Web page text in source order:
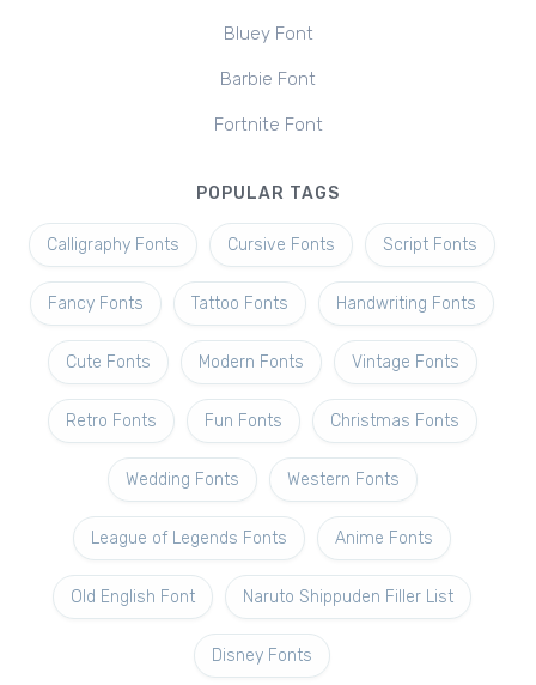
Bluey Font
Barbie Font
Fortnite Font
POPULAR TAGS
Calligraphy Fonts Cursive Fonts Script Fonts
Fancy Fonts Tattoo Fonts Handwriting Fonts
Cute Fonts Modern Fonts Vintage Fonts
Retro Fonts Fun Fonts Christmas Fonts
Wedding Fonts Western Fonts
League of Legends Fonts Anime Fonts
Old English Font Naruto Shippuden Filler List
Disney Fonts